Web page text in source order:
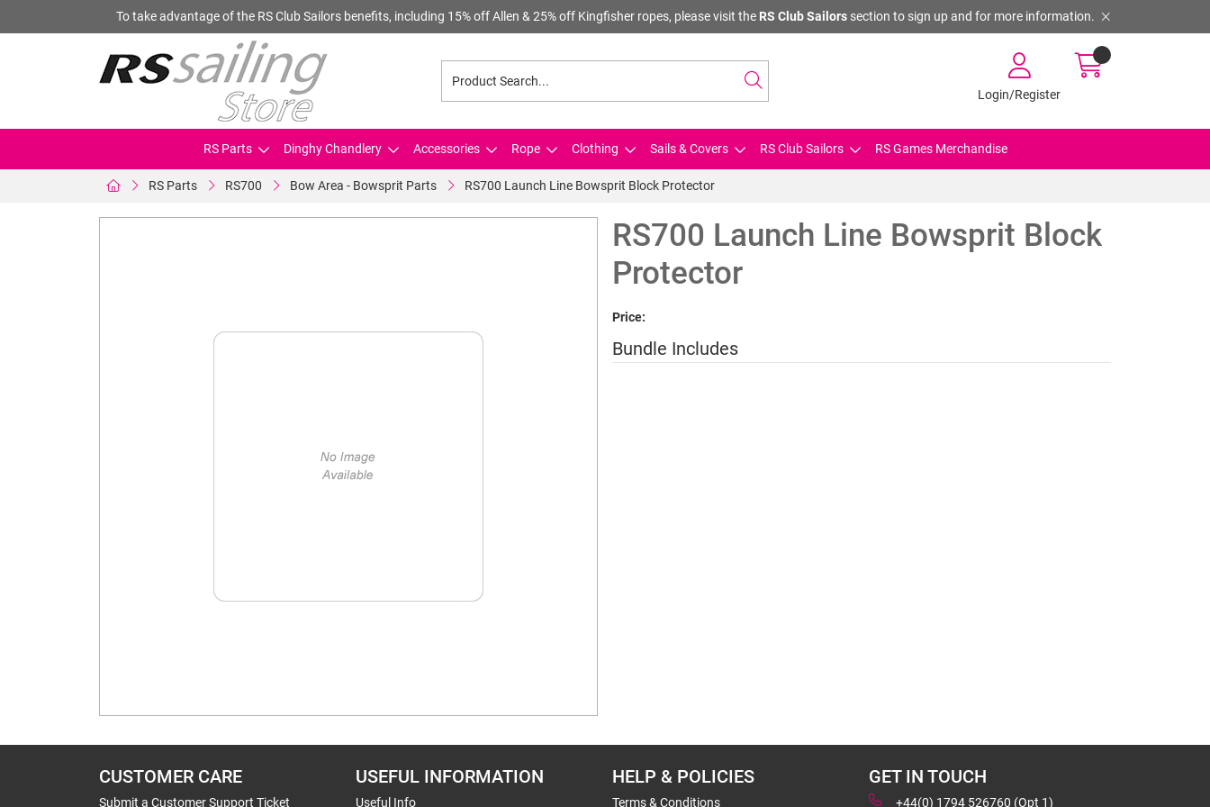
To take advantage of the RS Club Sailors benefits, including 15% off Allen & 25% off Kingfisher ropes, please visit the RS Club Sailorssection to sign up and for more information.
Login/Register
RS Parts Dinghy Chandlery Accessories Rope Clothing Sails & Covers RS Club Sailors RS Games Merchandise
RS Parts RS700 Bow Area - Bowsprit Parts RS700 Launch Line Bowsprit Block Protector
RS700 Launch Line Bowsprit Block
Protector
Price:
Bundle Includes
CUSTOMER CARE
Submit a Customer Support Ticket
USEFUL INFORMATION
Useful Info
HELP & POLICIES
Terms & Conditions
GET IN TOUCH
+44(0) 1794 526760 (Opt 1)